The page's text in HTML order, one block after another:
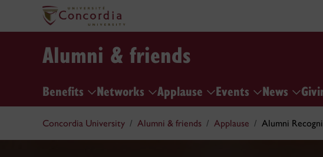
Alumni & friends
Benefits Networks Applause Events News
Concordia University Alumni & friends Applause Alumni